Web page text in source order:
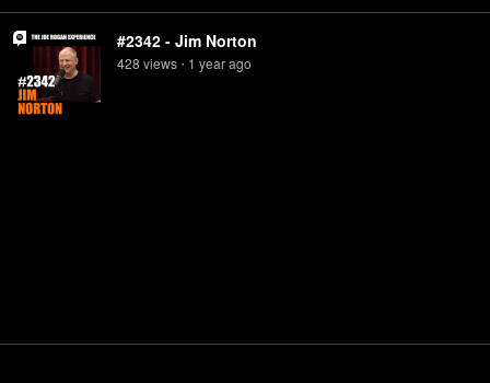
#2342 - Jim Norton
428 views • 1 yearago